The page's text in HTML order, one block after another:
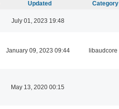
Updated Category
July 01, 2023 19:48
January 09, 2023 09:44 libaudcore
May 13, 2020 00:15